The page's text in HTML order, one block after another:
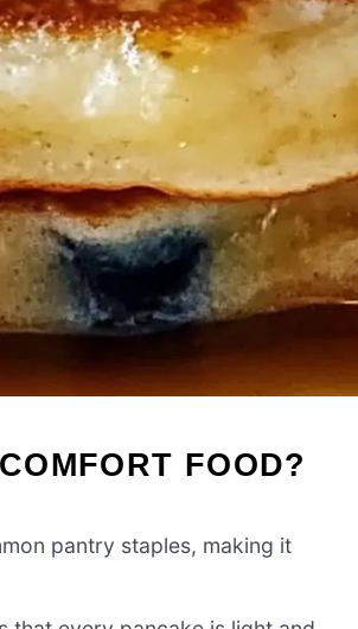
FOOD?
pantry staples, making it